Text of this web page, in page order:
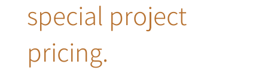
special project
pricing.